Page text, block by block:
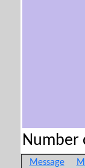
Number
Message